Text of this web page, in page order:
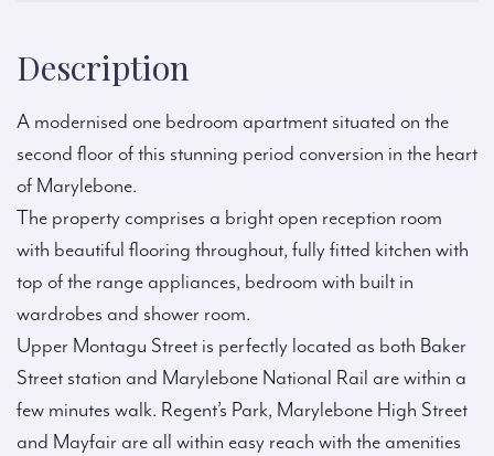
Description
A modernised one bedroom apartment situated on the
second floor of this stunning period conversion in the heart
of Marylebone.
The property comprises a bright open reception room
with beautiful flooring throughout, fully fitted kitchen with
top of the range appliances, bedroom with built in
wardrobes and shower room.
Upper Montagu Street is perfectly located as both Baker
Street station and Marylebone National Rail are within a
few minutes walk. Regent’s Park, Marylebone High Street
and Mayfair are all within easy reach with the amenities